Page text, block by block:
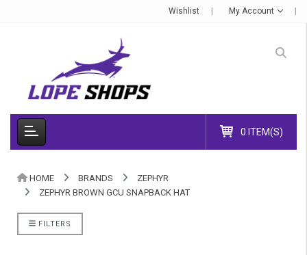
Wishlist My Account
0 ITEM(S)
HOME BRANDS
ZEPHYR
ZEPHYR BROWN GCU SNAPBACK HAT
FILTERS